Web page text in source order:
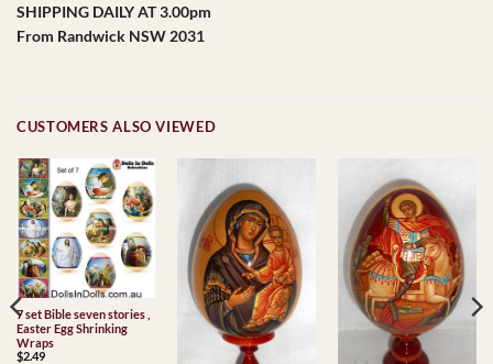
SHIPPING DAILY AT 3.00pm
From Randwick NSW 2031
CUSTOMERS ALSO VIEWED
7 set Bible seven stories ,
Easter Egg Shrinking
Wraps
$2.49